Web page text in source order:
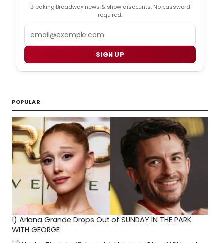
Breaking Broadway news & show discounts. No password
required.
SIGN UP
POPULAR
1) Ariana Grande Drops Out of SUNDAY IN THE PARK
WITH GEORGE